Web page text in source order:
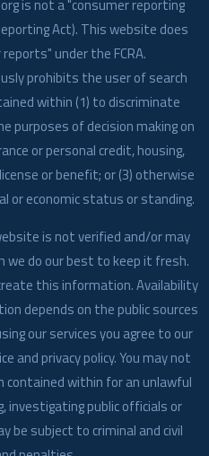
is not a "consumer reporting
Act). This website does
under the FCRA.
prohibits the user of search
within (1) to discriminate
purposes of decision making on
or personal credit, housing,
or benefit; or (3) otherwise
or economic status or standing.
is not verified and/or may
we do our best to keep it fresh.
this information. Availability
depends on the public sources
our services you agree to our
and privacy policy. You may not
contained within for an unlawful
investigating public officials or
be subject to criminal and civil